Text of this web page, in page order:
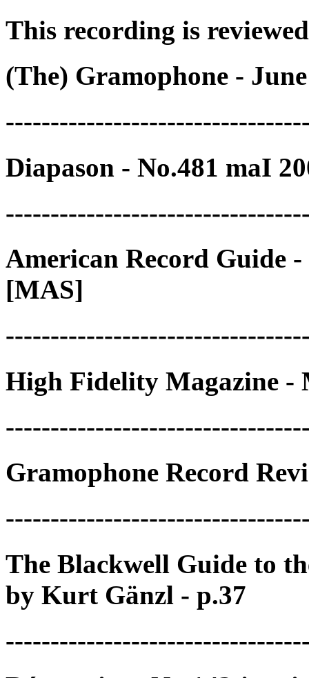
This recording is
(The) Gramophone -
Diapason - No.481 maI
American Record Guide
[MAS]
High Fidelity Magazine -
Gramophone Record
The Blackwell Guide to
by Kurt Gänzl - p.37